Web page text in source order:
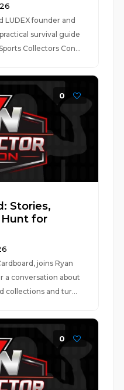
LUDEX founder and
survival guide
Collectors Con...
0
Stories,
Hunt for
joins Ryan
a conversation about
collections and tur...
0